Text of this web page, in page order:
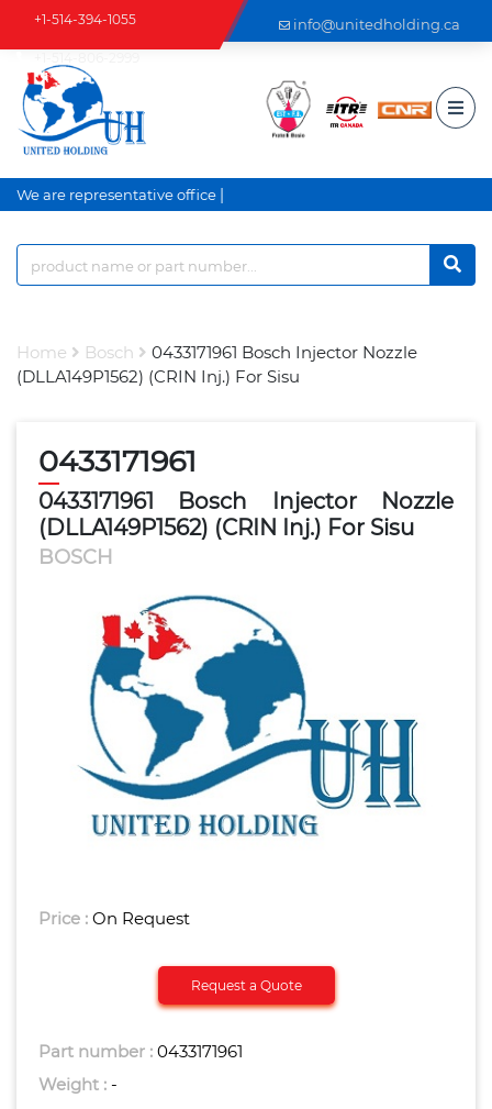
+1-514-394-1055 info@unitedholding.ca
We are representative office a
Home Bosch
0433171961 Bosch Injector Nozzle
(DLLA149P1562) (CRIN Inj.) For Sisu
0433171961
0433171961 Bosch Injector Nozzle
(DLLA149P1562) (CRIN Inj.) For Sisu
BOSCH
Price : On Request
Request a Quote
Part number : 0433171961
Weight : -